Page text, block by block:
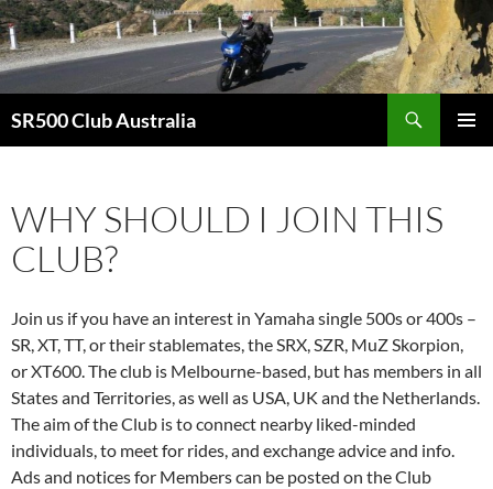
Skip
to
content
SR500 Club Australia
WHY SHOULD I JOIN THIS
CLUB?
Join us if you have an interest in Yamaha single 500s or 400s –
SR, XT, TT, or their stablemates, the SRX, SZR, MuZ Skorpion,
or XT600. The club is Melbourne-based, but has members in all
States and Territories, as well as USA, UK and the Netherlands.
The aim of the Club is to connect nearby liked-minded
individuals, to meet for rides, and exchange advice and info.
Ads and notices for Members can be posted on the Club